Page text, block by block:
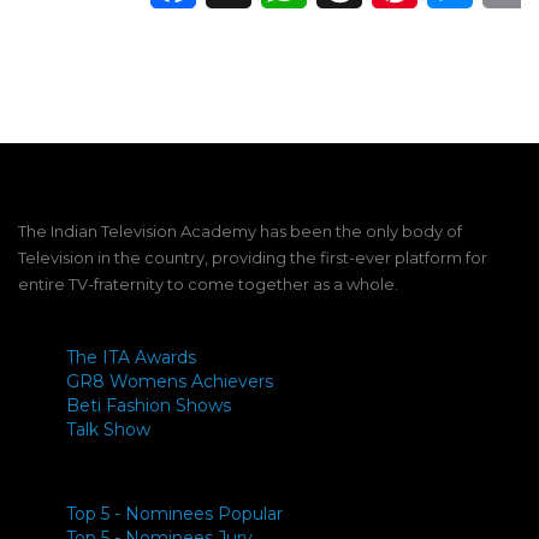
The Indian Television Academy has been the only body of
Television in the country, providing the first-ever platform for
entire TV-fraternity to come together as a whole.
The ITA Awards
GR8 Womens Achievers
Beti Fashion Shows
Talk Show
Top 5 - Nominees Popular